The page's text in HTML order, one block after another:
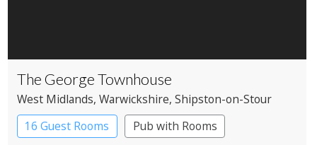
The George Townhouse
West Midlands, Warwickshire, Shipston-on-Stour
16 Guest Rooms
Pub with Rooms